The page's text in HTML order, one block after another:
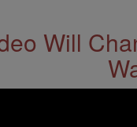
Will